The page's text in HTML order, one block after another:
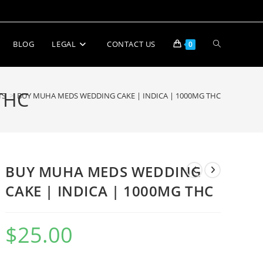
BLOG LEGAL CONTACT US 0
> BUY MUHA MEDS WEDDING CAKE | INDICA | 1000MG THC
BUY MUHA MEDS WEDDING
CAKE | INDICA | 1000MG THC
$25.00